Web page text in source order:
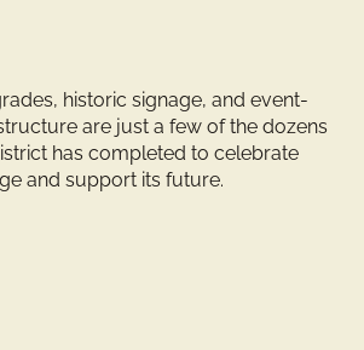
historic signage, and event-
are just a few of the dozens
has completed to celebrate
and support its future.